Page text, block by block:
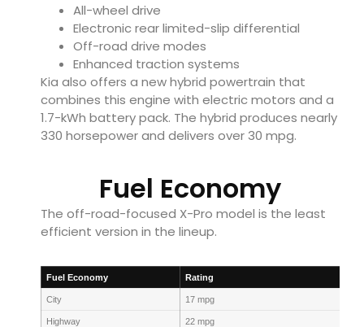
All-wheel drive
Electronic rear limited-slip differential
Off-road drive modes
Enhanced traction systems
Kia also offers a new hybrid powertrain that
combines this engine with electric motors and a
1.7-kWh battery pack. The hybrid produces nearly
330 horsepower and delivers over 30 mpg.
Fuel Economy
The off-road-focused X-Pro model is the least
efficient version in the lineup.
Fuel Economy Rating
City 17 mpg
Highway 22 mpg